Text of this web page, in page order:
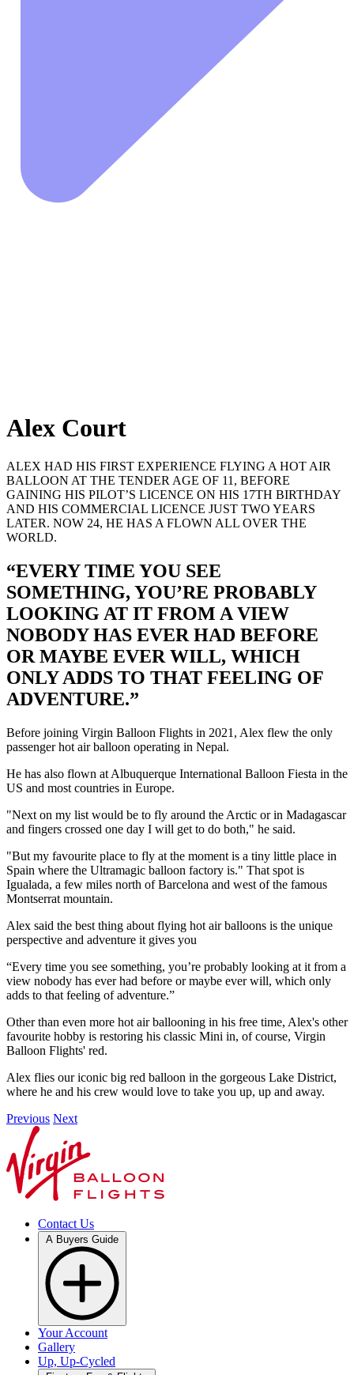
Alex Court
ALEX HAD HIS FIRST EXPERIENCE FLYING A HOT AIR
BALLOON AT THE TENDER AGE OF 11, BEFORE
GAINING HIS PILOT’S LICENCE ON HIS 17TH BIRTHDAY
AND HIS COMMERCIAL LICENCE JUST TWO YEARS
LATER. NOW 24, HE HAS A FLOWN ALL OVER THE
WORLD.
“EVERY TIME YOU SEE
SOMETHING, YOU’RE PROBABLY
LOOKING AT IT FROM A VIEW
NOBODY HAS EVER HAD BEFORE
OR MAYBE EVER WILL, WHICH
ONLY ADDS TO THAT FEELING OF
ADVENTURE.”
Before joining Virgin Balloon Flights in 2021, Alex flew the only
passenger hot air balloon operating in Nepal.
He has also flown at Albuquerque International Balloon Fiesta in the
US and most countries in Europe.
"Next on my list would be to fly around the Arctic or in Madagascar
and fingers crossed one day I will get to do both," he said.
"But my favourite place to fly at the moment is a tiny little place in
Spain where the Ultramagic balloon factory is." That spot is
Igualada, a few miles north of Barcelona and west of the famous
Montserrat mountain.
Alex said the best thing about flying hot air balloons is the unique
perspective and adventure it gives you
“Every time you see something, you’re probably looking at it from a
view nobody has ever had before or maybe ever will, which only
adds to that feeling of adventure.”
Other than even more hot air ballooning in his free time, Alex's other
favourite hobby is restoring his classic Mini in, of course, Virgin
Balloon Flights' red.
Alex flies our iconic big red balloon in the gorgeous Lake District,
where he and his crew would love to take you up, up and away.
Previous Next
Contact Us
Your Account
Gallery
Up, Up-Cycled